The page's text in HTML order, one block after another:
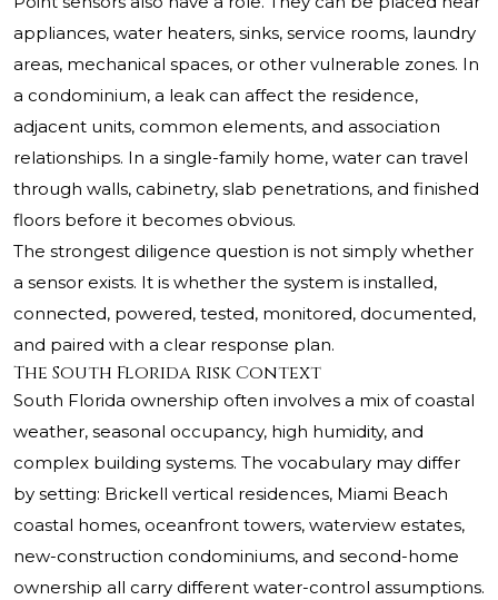
appliances, water heaters, sinks, service rooms, laundry
areas, mechanical spaces, or other vulnerable zones. In
a condominium, a leak can affect the residence,
adjacent units, common elements, and association
relationships. In a single-family home, water can travel
through walls, cabinetry, slab penetrations, and finished
floors before it becomes obvious.
The strongest diligence question is not simply whether
a sensor exists. It is whether the system is installed,
connected, powered, tested, monitored, documented,
and paired with a clear response plan.
The South Florida Risk Context
South Florida ownership often involves a mix of coastal
weather, seasonal occupancy, high humidity, and
complex building systems. The vocabulary may differ
by setting: Brickell vertical residences, Miami Beach
coastal homes, oceanfront towers, waterview estates,
new-construction condominiums, and second-home
ownership all carry different water-control assumptions.